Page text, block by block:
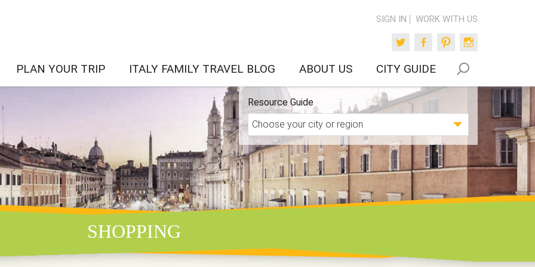
SIGN IN WORK WITH US
TwitterFacebookPinterest
PLAN YOUR TRIP ITALY FAMILY TRAVEL BLOG ABOUT US CITY GUIDE
Resource Guide
SHOPPING